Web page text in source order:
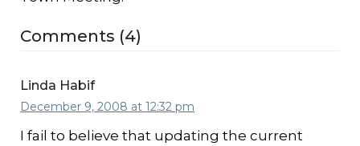
Comments (4)
Linda Habif
December 9, 2008 at 12:32 pm
I fail to believe that updating the current